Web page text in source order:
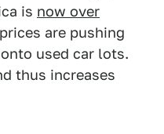
is now over
are pushing
used car lots.
thus increases